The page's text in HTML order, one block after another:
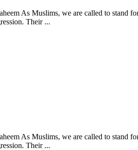
As Muslims, we are called to stand
Their ...
As Muslims, we are called to stand
Their ...